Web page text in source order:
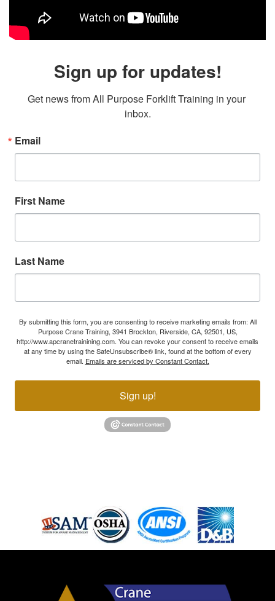
Sign up for updates!
Get news from All Purpose Forklift Training in your
inbox.
Email
First Name
Last Name
By submitting this form, you are consenting to receive marketing emails from: All
Purpose Crane Training, 3941 Brockton, Riverside, CA, 92501, US,
http://www.apcranetrainining.com. You can revoke your consent to receive emails
at any time by using the SafeUnsubscribe® link, found at the bottom of every
email. Emails are serviced by Constant Contact.
Sign up!